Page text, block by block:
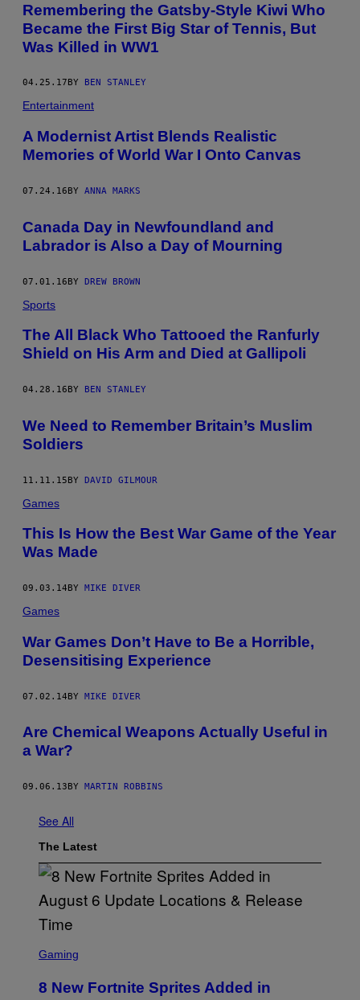
Remembering the Gatsby-Style Kiwi Who
Became the First Big Star of Tennis, But
Was Killed in WW1
04.25.17 BY BEN STANLEY
Entertainment
A Modernist Artist Blends Realistic
Memories of World War I Onto Canvas
07.24.16BY ANNA MARKS
​Canada Day in Newfoundland and
Labrador is Also a Day of Mourning
07.01.16BY DREW BROWN
Sports
The All Black Who Tattooed the Ranfurly
Shield on His Arm and Died at Gallipoli
04.28.16 BY BEN STANLEY
We Need to Remember Britain’s Muslim
Soldiers
11.11.15BY DAVID GILMOUR
Games
This Is How the Best War Game of the Year
Was Made
09.03.14 BY MIKE DIVER
Games
War Games Don’t Have to Be a Horrible,
Desensitising Experience
07.02.14BY MIKE DIVER
Are Chemical Weapons Actually Useful in
a War?
09.06.13 BY MARTIN ROBBINS
See All
The Latest
C
E
Gaming
8 New Fortnite Sprites Added in